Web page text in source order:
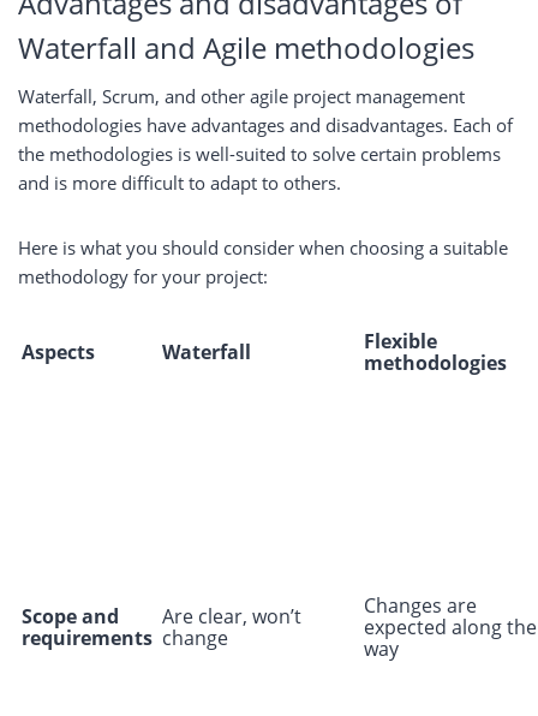
Waterfall and Agile methodologies
Waterfall, Scrum, and other agile project management
methodologies have advantages and disadvantages. Each of
the methodologies is well-suited to solve certain problems
and is more difficult to adapt to others.
Here is what you should consider when choosing a suitable
methodology for your project:
Aspects Waterfall
Flexible
methodologies
Scope and
requirements
Are clear, won’t
change
Changes are
expected along the
way